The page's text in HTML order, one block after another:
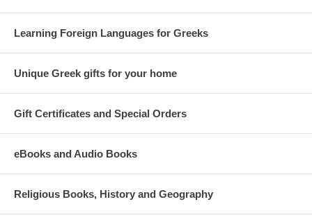
Learning Foreign Languages for Greeks
Unique Greek gifts for your home
Gift Certificates and Special Orders
eBooks and Audio Books
Religious Books, History and Geography